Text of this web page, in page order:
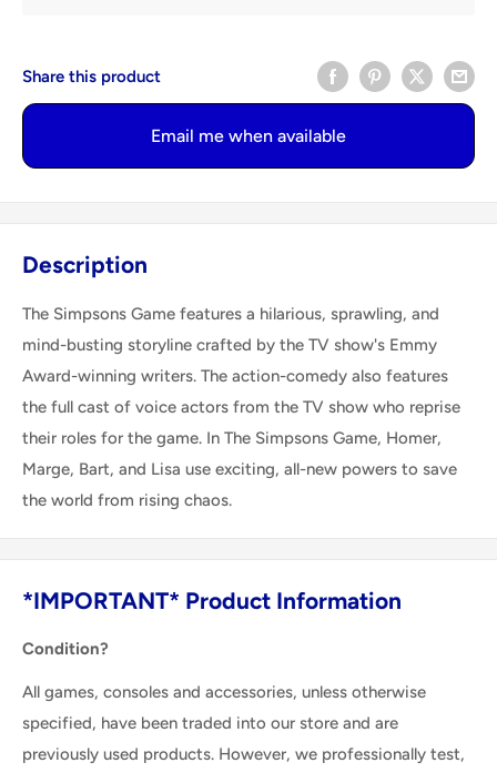
Share this product
Email me when available
Description
The Simpsons Game features a hilarious, sprawling, and
mind-busting storyline crafted by the TV show's Emmy
Award-winning writers. The action-comedy also features
the full cast of voice actors from the TV show who reprise
their roles for the game. In The Simpsons Game, Homer,
Marge, Bart, and Lisa use exciting, all-new powers to save
the world from rising chaos.
*IMPORTANT* Product Information
Condition?
All games, consoles and accessories, unless otherwise
specified, have been traded into our store and are
previously used products. However, we professionally test,